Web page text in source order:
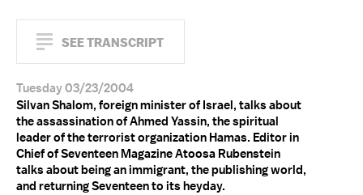
SEE TRANSCRIPT
Tuesday 03/23/2004
Silvan Shalom, foreign minister of Israel, talks about
the assassination of Ahmed Yassin, the spiritual
leader of the terrorist organization Hamas. Editor in
Chief of Seventeen Magazine Atoosa Rubenstein
talks about being an immigrant, the publishing world,
and returning Seventeen to its heyday.